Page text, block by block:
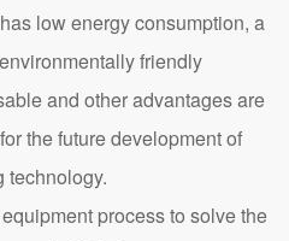
low energy consumption, a
friendly
and other advantages are
the future development of
technology.